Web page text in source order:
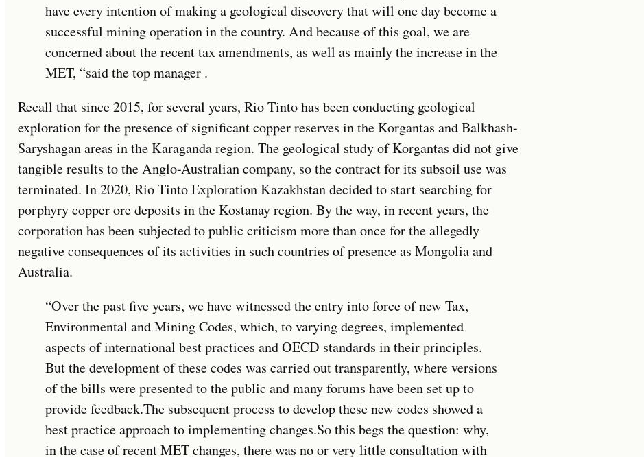
have every intention of making a geological discovery that will one day become a
successful mining operation in the country. And because of this goal, we are
concerned about the recent tax amendments, as well as mainly the increase in the
MET, “said the top manager .
Recall that since 2015, for several years, Rio Tinto has been conducting geological
exploration for the presence of significant copper reserves in the Korgantas and Balkhash-
Saryshagan areas in the Karaganda region. The geological study of Korgantas did not give
tangible results to the Anglo-Australian company, so the contract for its subsoil use was
terminated. In 2020, Rio Tinto Exploration Kazakhstan decided to start searching for
porphyry copper ore deposits in the Kostanay region. By the way, in recent years, the
corporation has been subjected to public criticism more than once for the allegedly
negative consequences of its activities in such countries of presence as Mongolia and
Australia.
“Over the past five years, we have witnessed the entry into force of new Tax,
Environmental and Mining Codes, which, to varying degrees, implemented
aspects of international best practices and OECD standards in their principles.
But the development of these codes was carried out transparently, where versions
of the bills were presented to the public and many forums have been set up to
provide feedback.The subsequent process to develop these new codes showed a
best practice approach to implementing changes.So this begs the question: why,
in the case of recent MET changes, there was no or very little consultation with